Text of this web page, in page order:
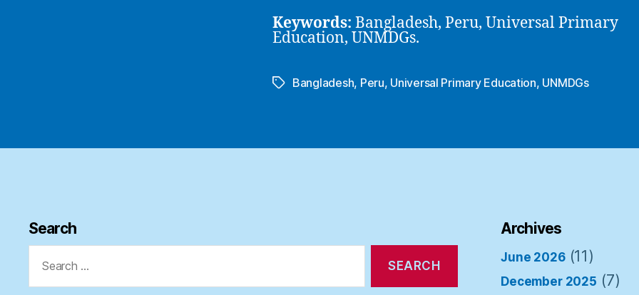
Keywords: Bangladesh, Peru, Universal Primary
Education, UNMDGs.
TagsBangladesh, Peru, Universal Primary Education, UNMDGs
Search
for:
Archives
June 2026(11)
December 2025 (7)